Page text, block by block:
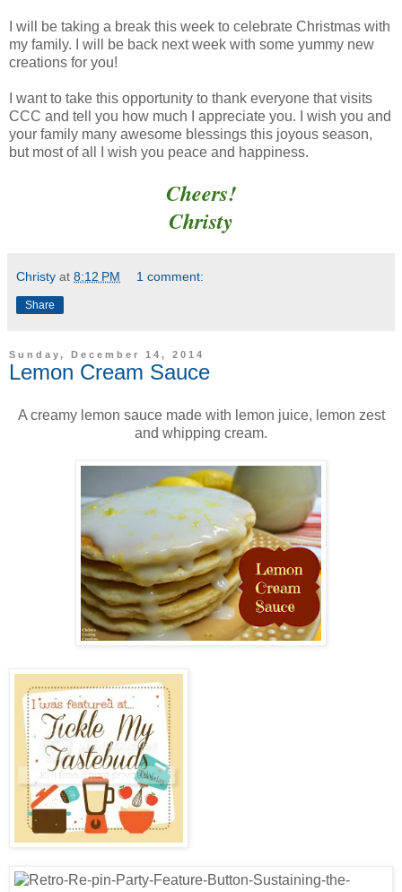
I will be taking a break this week to celebrate Christmas with
my family. I will be back next week with some yummy new
creations for you!
I want to take this opportunity to thank everyone that visits
CCC and tell you how much I appreciate you. I wish you and
your family many awesome blessings this joyous season,
but most of all I wish you peace and happiness.
Cheers!
Christy
Christy at 8:12 PM 1 comment:
Share
Sunday, December 14, 2014
Lemon Cream Sauce
A creamy lemon sauce made with lemon juice, lemon zest
and whipping cream.